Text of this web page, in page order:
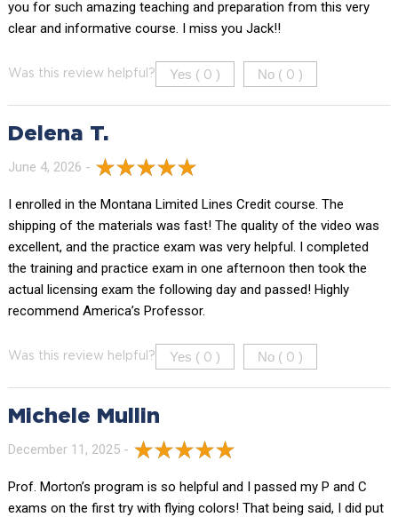
you for such amazing teaching and preparation from this very
clear and informative course. I miss you Jack!!
Was this review helpful? Yes ( 0 ) No ( 0 )
Delena T.
June 4, 2026 -
I enrolled in the Montana Limited Lines Credit course. The
shipping of the materials was fast! The quality of the video was
excellent, and the practice exam was very helpful. I completed
the training and practice exam in one afternoon then took the
actual licensing exam the following day and passed! Highly
recommend America’s Professor.
Was this review helpful? Yes ( 0 ) No ( 0 )
Michele Mullin
December 11, 2025 -
Prof. Morton’s program is so helpful and I passed my P and C
exams on the first try with flying colors! That being said, I did put